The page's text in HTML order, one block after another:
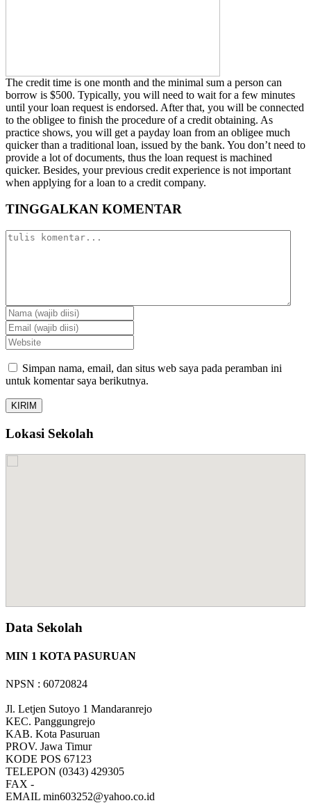
The credit time is one month and the minimal sum a person can
borrow is $500. Typically, you will need to wait for a few minutes
until your loan request is endorsed. After that, you will be connected
to the obligee to finish the procedure of a credit obtaining. As
practice shows, you will get a payday loan from an obligee much
quicker than a traditional loan, issued by the bank. You don’t need to
provide a lot of documents, thus the loan request is machined
quicker. Besides, your previous credit experience is not important
when applying for a loan to a credit company.
TINGGALKAN KOMENTAR
Simpan nama, email, dan situs web saya pada peramban ini
untuk komentar saya berikutnya.
Lokasi Sekolah
Data Sekolah
MIN 1 KOTA PASURUAN
NPSN : 60720824
Jl. Letjen Sutoyo 1 Mandaranrejo
KEC. Panggungrejo
KAB. Kota Pasuruan
PROV. Jawa Timur
KODE POS 67123
TELEPON (0343) 429305
FAX -
EMAIL min603252@yahoo.co.id